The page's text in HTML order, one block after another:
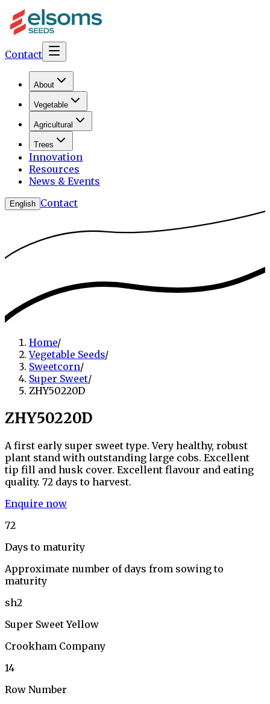
Contact
About
Vegetable
Agricultural
Trees
Innovation
Resources
News & Events
English Contact
Home/
Vegetable Seeds/
Sweetcorn/
Super Sweet/
ZHY50220D
ZHY50220D
A first early super sweet type. Very healthy, robust
plant stand with outstanding large cobs. Excellent
tip fill and husk cover. Excellent flavour and eating
quality. 72 days to harvest.
Enquire now
72
Days to maturity
Approximate number of days from sowing to
maturity
sh2
Super Sweet Yellow
Crookham Company
14
Row Number